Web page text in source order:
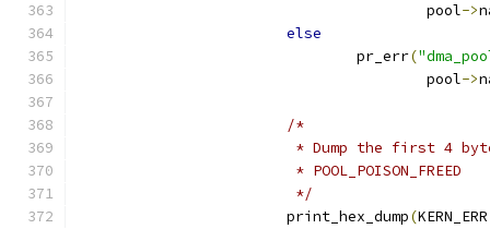
					pool
->
else
				pr_err
(
					pool
->
/*
* Dump the first 4
			 * POOL_POISON_FREED
			 */
			print_hex_dump
(KERN_ERR